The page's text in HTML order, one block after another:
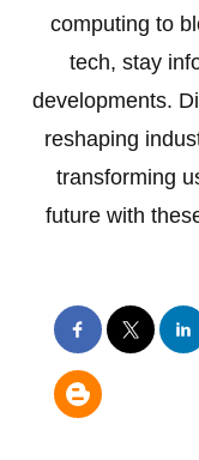
computing to
tech, stay
developments.
reshaping
transforming
future with